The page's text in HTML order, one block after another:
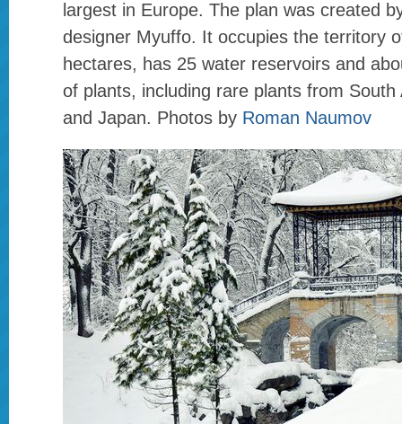
largest in Europe. The plan was created
designer Myuffo. It occupies the territory
hectares, has 25 water reservoirs and
of plants, including rare plants from South
and Japan. Photos by Roman Naumov